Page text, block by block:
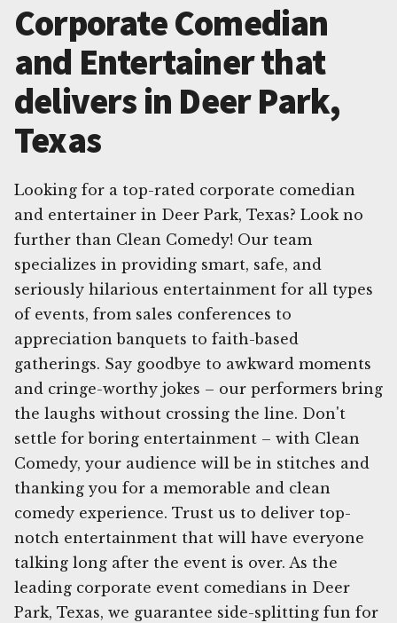
Corporate Comedian
and Entertainer that
delivers in Deer Park,
Texas
Looking for a top-rated corporate comedian
and entertainer in Deer Park, Texas? Look no
further than Clean Comedy! Our team
specializes in providing smart, safe, and
seriously hilarious entertainment for all types
of events, from sales conferences to
appreciation banquets to faith-based
gatherings. Say goodbye to awkward moments
and cringe-worthy jokes – our performers bring
the laughs without crossing the line. Don't
settle for boring entertainment – with Clean
Comedy, your audience will be in stitches and
thanking you for a memorable and clean
comedy experience. Trust us to deliver top-
notch entertainment that will have everyone
talking long after the event is over. As the
leading corporate event comedians in Deer
Park, Texas, we guarantee side-splitting fun for